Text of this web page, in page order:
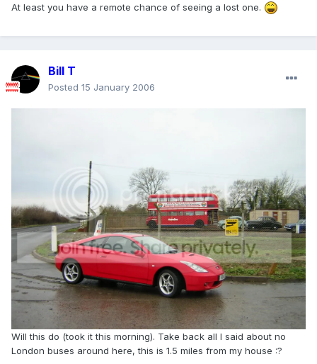
At least you have a remote chance of seeing a lost one.
Bill T
Posted 15 January 2006
Will this do (took it this morning). Take back all I said about no
London buses around here, this is 1.5 miles from my house :?